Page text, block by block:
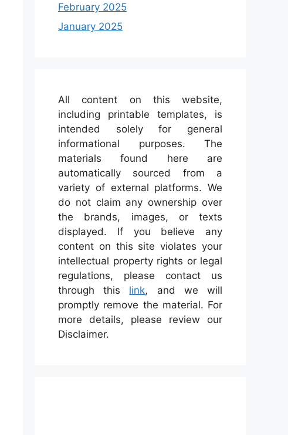
February 2025
January 2025
All content on this website,
including printable templates, is
intended solely for general
informational purposes. The
materials found here are
automatically sourced from a
variety of external platforms. We
do not claim any ownership over
the brands, images, or texts
displayed. If you believe any
content on this site violates your
intellectual property rights or legal
regulations, please contact us
through this link, and we will
promptly remove the material. For
more details, please review our
Disclaimer.